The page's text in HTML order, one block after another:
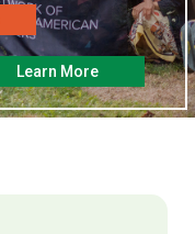
Learn More